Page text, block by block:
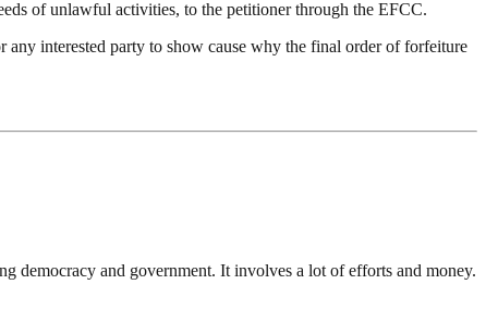
of unlawful activities, to the petitioner through the EFCC.
interested party to show cause why the final order of forfeiture
democracy and government. It involves a lot of efforts and money.